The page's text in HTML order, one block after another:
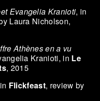
Evangelia Kranioti, in
Laura Nicholson,
Athènes en a vu
Kranioti, in Le
, 2015
Flickfeast, review by